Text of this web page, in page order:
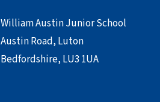
William Austin Junior School
Austin Road, Luton
Bedfordshire, LU3 1UA